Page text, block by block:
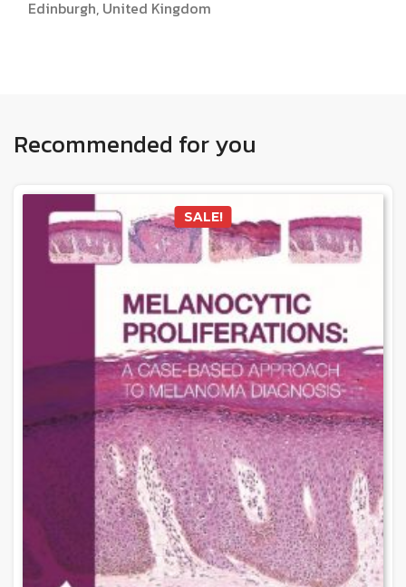
Edinburgh, United Kingdom
Recommended for you
SALE!